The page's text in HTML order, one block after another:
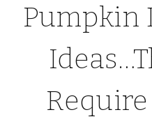
Pumpkin